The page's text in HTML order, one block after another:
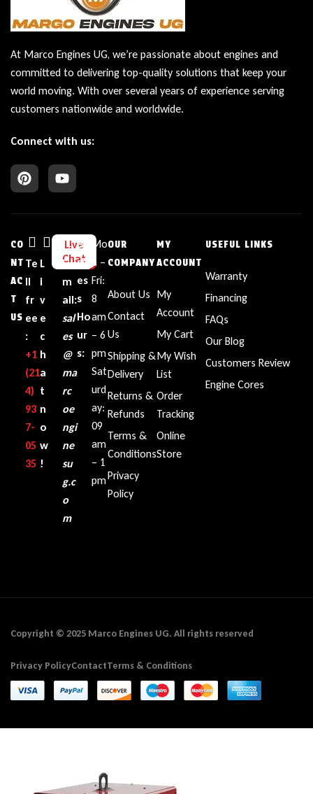
At Marco Engines UG, we’re passionate about engines and
committed to delivering top-quality solutions that keep your
world moving. With over several years of experience serving
customers nationwide and worldwide.
Connect with us:
CO
NT
AC
T
US
Te
ll
fr
ee
:
+1‪
(21
4)
93
7-
05
35‬
L
i
v
e
c
h
a
t
n
o
w
!
Live
Chat
E
m
ail:
sal
es
@
ma
rc
oe
ngi
ne
su
g.c
o
m
Bu
sin
es
s
Ho
ur
s:
Mo
n –
Fri:
8
am
– 6
pm
Sat
urd
ay:
09
am
– 1
pm
OUR
COMPANY
About Us
Contact
Us
Shipping &
Delivery
Returns &
Refunds
Terms &
Conditions
Privacy
Policy
MY
ACCOUNT
My
Account
My Cart
My Wish
List
Order
Tracking
Online
Store
USEFUL LINKS
Warranty
Financing
FAQs
Our Blog
Customers Review
Engine Cores
Copyright © 2025 Marco Engines UG. All rights reserved
Privacy PolicyContactTerms & Conditions